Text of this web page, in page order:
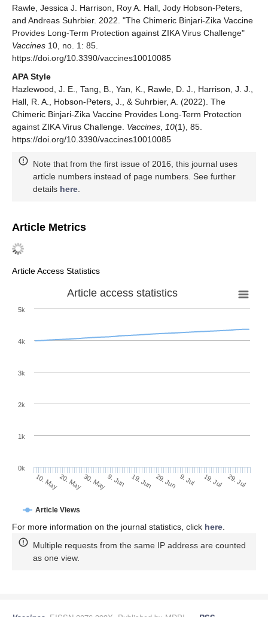
Rawle, Jessica J. Harrison, Roy A. Hall, Jody Hobson-Peters,
and Andreas Suhrbier. 2022. "The Chimeric Binjari-Zika Vaccine
Provides Long-Term Protection against ZIKA Virus Challenge"
Vaccines 10, no. 1: 85.
https://doi.org/10.3390/vaccines10010085
APA Style
Hazlewood, J. E., Tang, B., Yan, K., Rawle, D. J., Harrison, J. J.,
Hall, R. A., Hobson-Peters, J., & Suhrbier, A. (2022). The
Chimeric Binjari-Zika Vaccine Provides Long-Term Protection
against ZIKA Virus Challenge. Vaccines, 10(1), 85.
https://doi.org/10.3390/vaccines10010085
Note that from the first issue of 2016, this journal uses
article numbers instead of page numbers. See further
details here.
Article Metrics
Article Access Statistics
Article access statistics
Article Views
10. May20. May30. May9. Jun 19. Jun 29. Jun 9. Jul 19. Jul 29. Jul
0k
1k
2k
3k
4k
5k
For more information on the journal statistics, click here
Multiple requests from the same IP address are counted
as one view.